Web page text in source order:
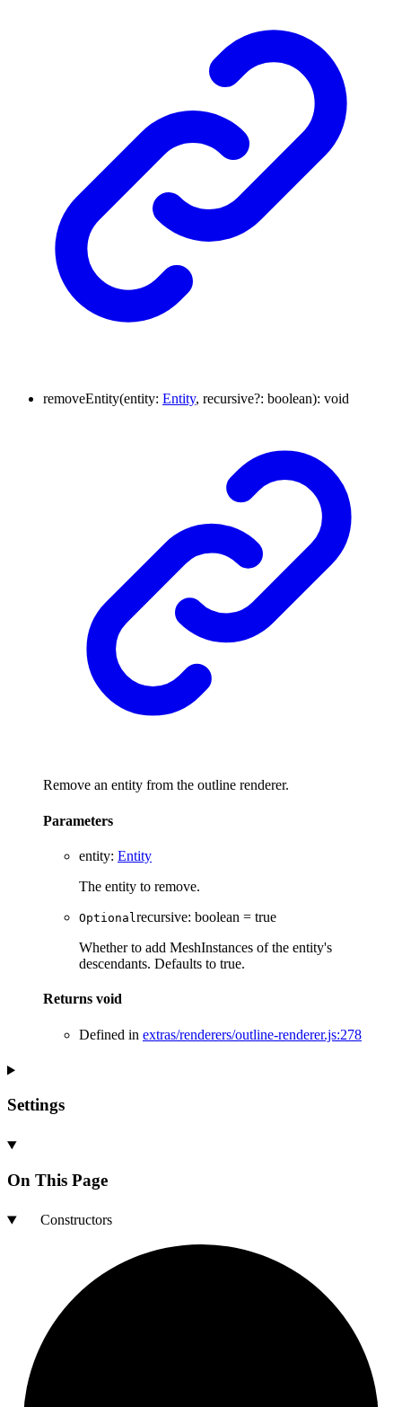
removeEntity(entity: Entity, recursive?: boolean): void
Remove an entity from the outline renderer.
Parameters
entity: Entity
The entity to remove.
Optionalrecursive: boolean = true
Whether to add MeshInstances of the entity's
descendants. Defaults to true.
Returns void
Defined in extras/renderers/outline-renderer.js:278
Settings
On This Page
Constructors